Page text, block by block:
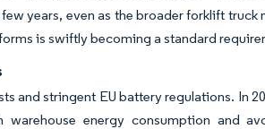
years, even as the broader forklift truck
is swiftly becoming a standard
and stringent EU battery regulations. In
energy consumption and